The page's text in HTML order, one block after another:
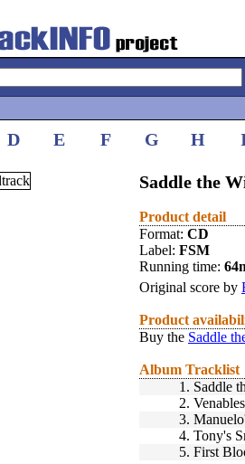
D E F G H
Saddle the
Product detail
Format: CD
Label: FSM
Running time:
Original score by
Product
Buy the Saddle
Album Tracklist
1. Saddle
2.
3.
4. Tony's
5. First